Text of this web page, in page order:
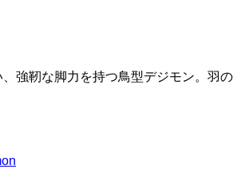
強靭な脚力を持つ鳥型デジモン。羽